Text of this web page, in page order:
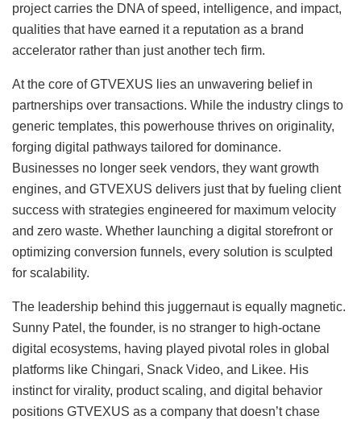
project carries the DNA of speed, intelligence, and impact,
qualities that have earned it a reputation as a brand
accelerator rather than just another tech firm.
At the core of GTVEXUS lies an unwavering belief in
partnerships over transactions. While the industry clings to
generic templates, this powerhouse thrives on originality,
forging digital pathways tailored for dominance.
Businesses no longer seek vendors, they want growth
engines, and GTVEXUS delivers just that by fueling client
success with strategies engineered for maximum velocity
and zero waste. Whether launching a digital storefront or
optimizing conversion funnels, every solution is sculpted
for scalability.
The leadership behind this juggernaut is equally magnetic.
Sunny Patel, the founder, is no stranger to high-octane
digital ecosystems, having played pivotal roles in global
platforms like Chingari, Snack Video, and Likee. His
instinct for virality, product scaling, and digital behavior
positions GTVEXUS as a company that doesn’t chase